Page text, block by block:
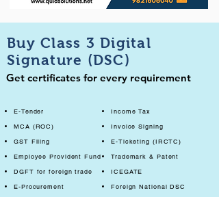
Buy Class 3 Digital
Signature (DSC)
Get certificates for every requirement
E-Tender
MCA (ROC)
GST Filing
Employee Provident Fund
DGFT for foreign trade
E-Procurement
Income Tax
Invoice Signing
E-Ticketing (IRCTC)
Trademark & Patent
ICEGATE
Foreign National DSC